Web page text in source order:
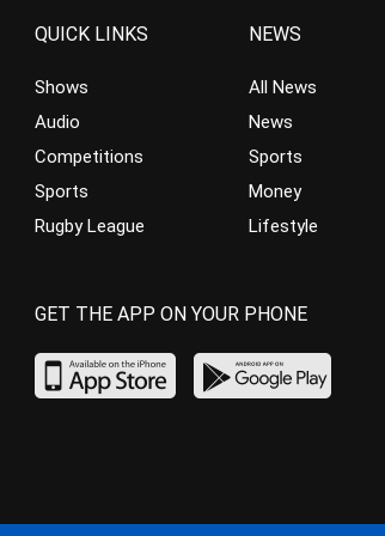
QUICK LINKS
Shows
Audio
Competitions
Sports
Rugby League
NEWS
All News
News
Sports
Money
Lifestyle
GET THE APP ON YOUR PHONE